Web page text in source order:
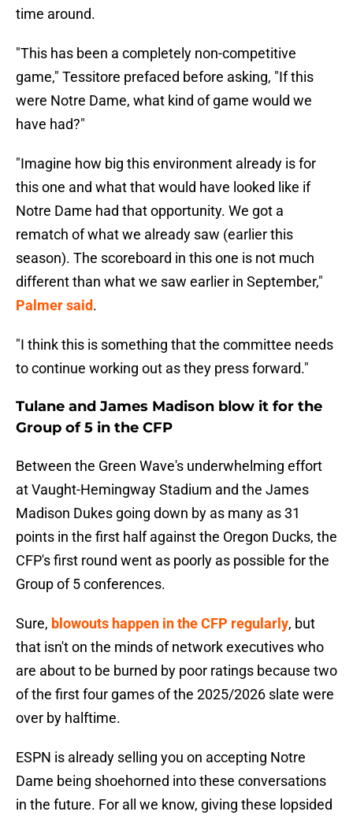
time around.
"This has been a completely non-competitive
game," Tessitore prefaced before asking, "If this
were Notre Dame, what kind of game would we
have had?"
"Imagine how big this environment already is for
this one and what that would have looked like if
Notre Dame had that opportunity. We got a
rematch of what we already saw (earlier this
season). The scoreboard in this one is not much
different than what we saw earlier in September,"
Palmer said.
"I think this is something that the committee needs
to continue working out as they press forward."
Tulane and James Madison blow it for the
Group of 5 in the CFP
Between the Green Wave's underwhelming effort
at Vaught-Hemingway Stadium and the James
Madison Dukes going down by as many as 31
points in the first half against the Oregon Ducks, the
CFP's first round went as poorly as possible for the
Group of 5 conferences.
Sure, blowouts happen in the CFP regularly, but
that isn't on the minds of network executives who
are about to be burned by poor ratings because two
of the first four games of the 2025/2026 slate were
over by halftime.
ESPN is already selling you on accepting Notre
Dame being shoehorned into these conversations
in the future. For all we know, giving these lopsided